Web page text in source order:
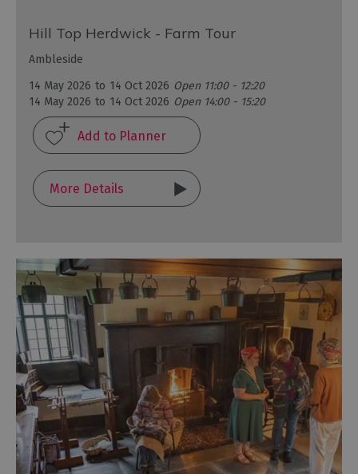
Hill Top Herdwick - Farm Tour
Ambleside
14 May 2026 to 14 Oct 2026 Open 11:00 - 12:20
14 May 2026 to 14 Oct 2026 Open 14:00 - 15:20
More Details